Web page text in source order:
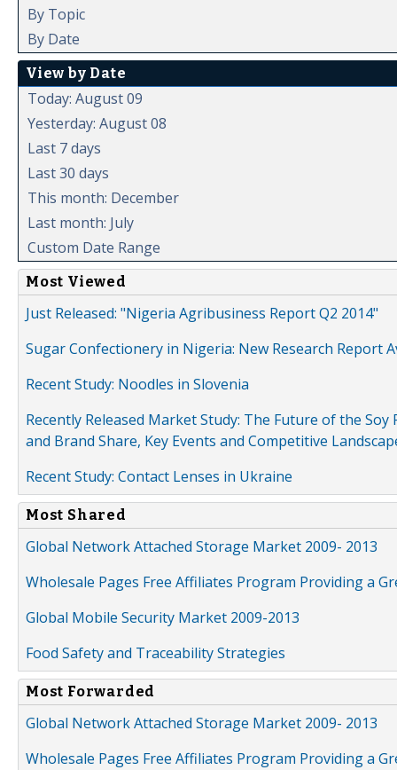
By Topic
By Date
View by Date
Today: August 09
Yesterday: August 08
Last 7 days
Last 30 days
This month: December
Last month: July
Custom Date Range
Most Viewed
Just Released: "Nigeria Agribusiness Report Q2 2014"
Sugar Confectionery in Nigeria: New Research Report
Recent Study: Noodles in Slovenia
Recently Released Market Study: The Future of the
and Brand Share, Key Events and Competitive
Recent Study: Contact Lenses in Ukraine
Most Shared
Global Network Attached Storage Market 2009- 2013
Wholesale Pages Free Affiliates Program Providing a
Global Mobile Security Market 2009-2013
Food Safety and Traceability Strategies
Most Forwarded
Global Network Attached Storage Market 2009- 2013
Wholesale Pages Free Affiliates Program Providing a